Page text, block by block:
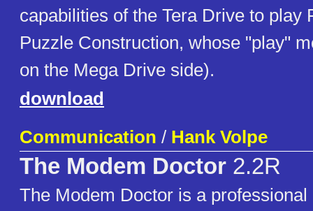
capabilities of the Tera Drive to play
Puzzle Construction, whose "play"
on the Mega Drive side).
download
Communication / Hank Volpe
The Modem Doctor 2.2R
The Modem Doctor is a